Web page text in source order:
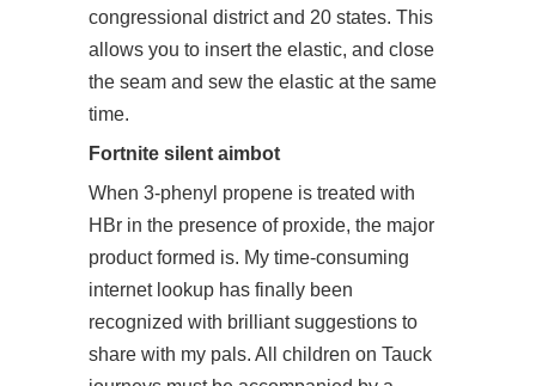
congressional district and 20 states. This
allows you to insert the elastic, and close
the seam and sew the elastic at the same
time.
Fortnite silent aimbot
When 3-phenyl propene is treated with
HBr in the presence of proxide, the major
product formed is. My time-consuming
internet lookup has finally been
recognized with brilliant suggestions to
share with my pals. All children on Tauck